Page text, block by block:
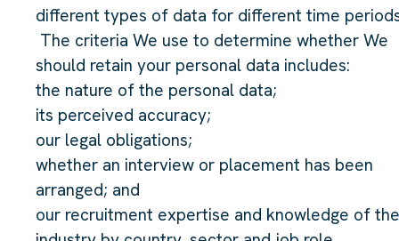
different types of data for different time
The criteria We use to determine whether We
should retain your personal data includes:
the nature of the personal data;
its perceived accuracy;
our legal obligations;
whether an interview or placement has been
arranged; and
our recruitment expertise and knowledge of the